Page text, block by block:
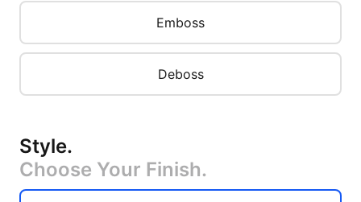
Emboss
Deboss
Style.
Choose Your Finish.